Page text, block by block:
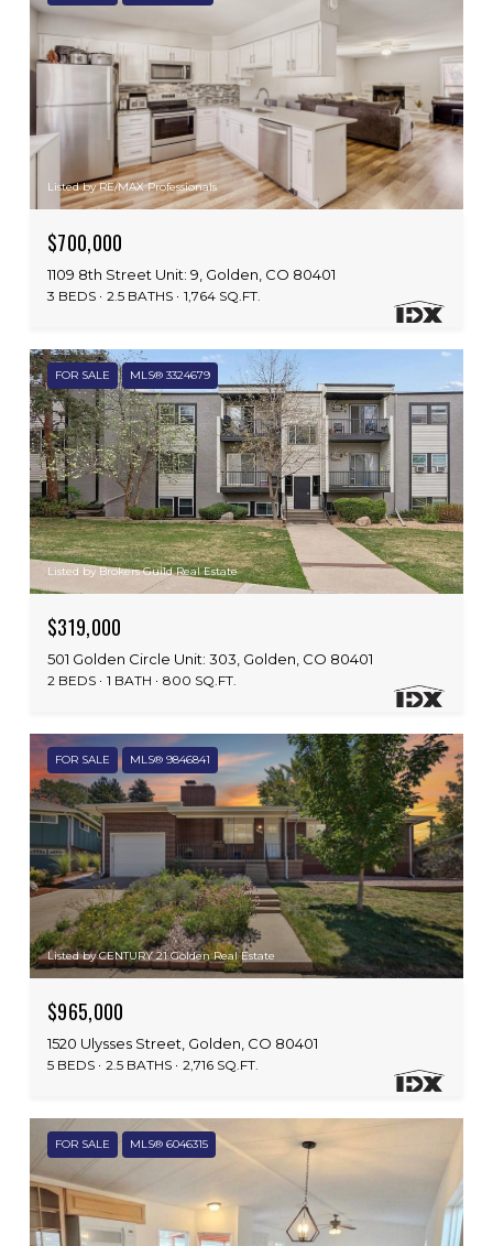
Listed by RE/MAX Professionals
$700,000
1109 8th Street Unit: 9, Golden, CO 80401
3 BEDS 2.5 BATHS 1,764 SQ.FT.
FOR SALE MLS® 3324679
Listed by Brokers Guild Real Estate
$319,000
501 Golden Circle Unit: 303, Golden, CO 80401
2 BEDS 1 BATH 800 SQ.FT.
FOR SALE MLS® 9846841
Listed by CENTURY 21 Golden Real Estate
$965,000
1520 Ulysses Street, Golden, CO 80401
5 BEDS 2.5 BATHS 2,716 SQ.FT.
FOR SALE MLS® 6046315